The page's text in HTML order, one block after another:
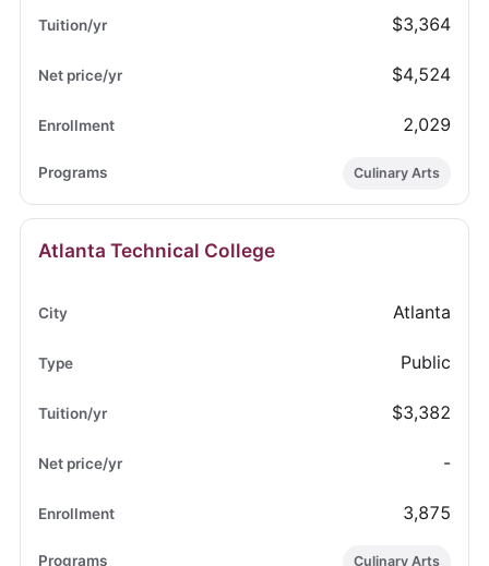
$3,364
$4,524
2,029
Culinary Arts
Atlanta Technical College
Atlanta
Public
$3,382
-
3,875
Culinary Arts